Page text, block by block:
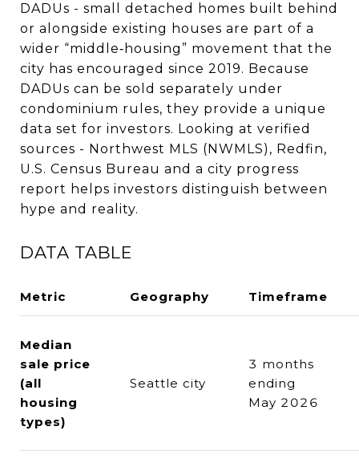
DADUs - small detached homes built behind
or alongside existing houses are part of a
wider “middle‑housing” movement that the
city has encouraged since 2019. Because
DADUs can be sold separately under
condominium rules, they provide a unique
data set for investors. Looking at verified
sources - Northwest MLS (NWMLS), Redfin,
U.S. Census Bureau and a city progress
report helps investors distinguish between
hype and reality.
DATA TABLE
Metric Geography Timeframe
Median
sale price
(all
housing
types)
Seattle city
3 months
ending
May 2026